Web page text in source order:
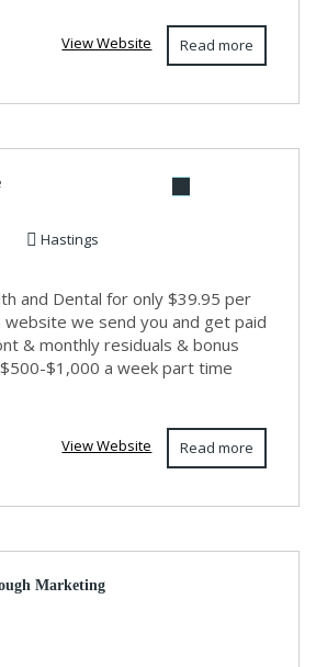
Read more
View Website
Hastings
and Dental for only $39.95 per
we send you and get paid
& monthly residuals & bonus
$1,000 a week part time
Read more
View Website
Marketing